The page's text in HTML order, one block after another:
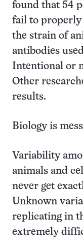
found that 54
fail to properly
the strain of
antibodies
Intentional or
Other
results.
Biology is
Variability
animals and
never get
Unknown
replicating in
extremely